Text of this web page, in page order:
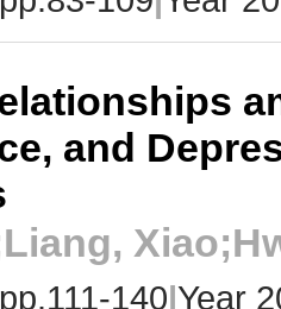
and
pp.111-140|Year